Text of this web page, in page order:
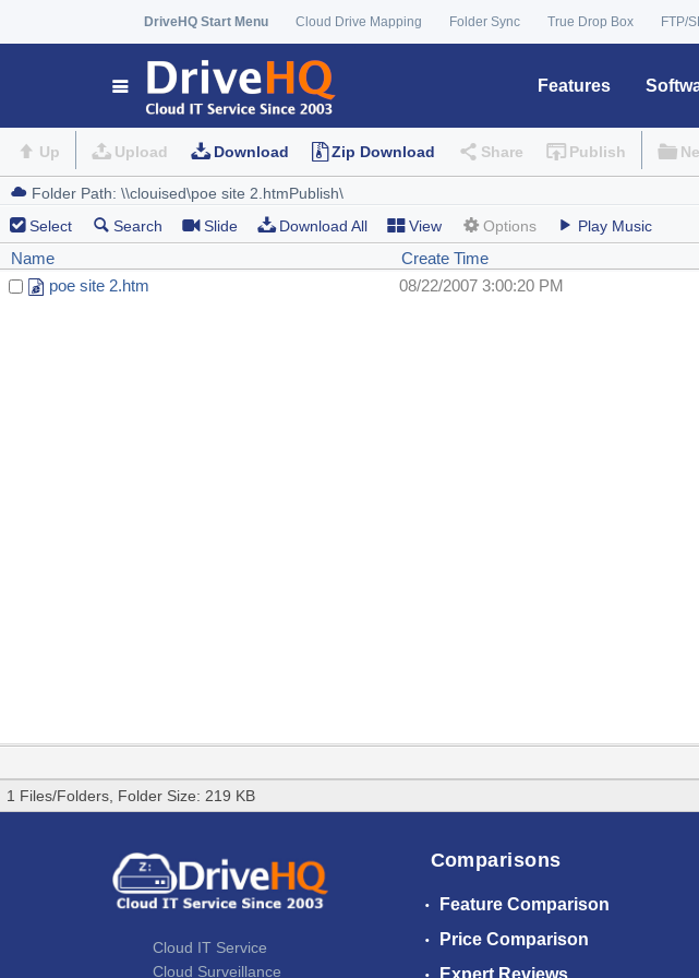
DriveHQ Start Menu Cloud Drive Mapping Folder Sync True Drop Box FTP/
Features
Up Upload Download Zip Download Share Publish
Select Search Slide Download All View Options Play Music
Name Create Time
poe site 2.htm
08/22/2007 3:00:20 PM
1 Files/Folders, Folder Size: 219 KB
Cloud IT Service
Cloud Surveillance
Comparisons
Feature Comparison
Price Comparison